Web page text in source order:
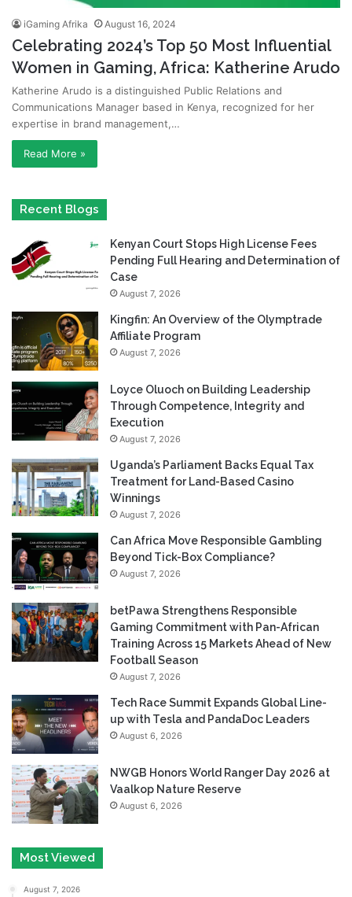
iGaming Afrika August 16, 2024
Celebrating 2024’s Top 50 Most Influential
Women in Gaming, Africa: Katherine Arudo
Katherine Arudo is a distinguished Public Relations and
Communications Manager based in Kenya, recognized for her
expertise in brand management,…
Read More »
Recent Blogs
Kenyan Court Stops High License Fees
Pending Full Hearing and Determination of
Case
August 7, 2026
Kingfin: An Overview of the Olymptrade
Affiliate Program
August 7, 2026
Loyce Oluoch on Building Leadership
Through Competence, Integrity and
Execution
August 7, 2026
Uganda’s Parliament Backs Equal Tax
Treatment for Land-Based Casino
Winnings
August 7, 2026
Can Africa Move Responsible Gambling
Beyond Tick-Box Compliance?
August 7, 2026
betPawa Strengthens Responsible
Gaming Commitment with Pan-African
Training Across 15 Markets Ahead of New
Football Season
August 7, 2026
Tech Race Summit Expands Global Line-
up with Tesla and PandaDoc Leaders
August 6, 2026
NWGB Honors World Ranger Day 2026 at
Vaalkop Nature Reserve
August 6, 2026
Most Viewed
August 7, 2026